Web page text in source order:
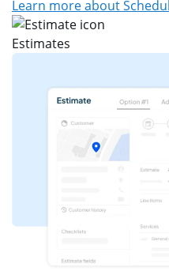
Learn more about
Estimates